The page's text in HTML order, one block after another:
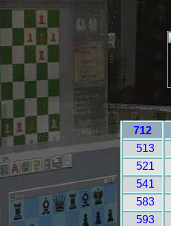
712
513
521
541
583
593